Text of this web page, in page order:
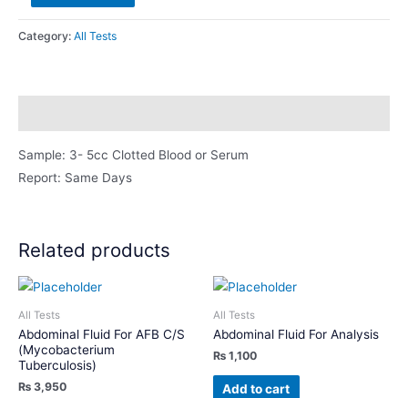
HDV
quantity
Category: All Tests
Sample: 3- 5cc Clotted Blood or Serum
Report: Same Days
Related products
All Tests
Abdominal Fluid For AFB C/S
(Mycobacterium
Tuberculosis)
₨ 3,950
All Tests
Abdominal Fluid For Analysis
₨ 1,100
Add to cart